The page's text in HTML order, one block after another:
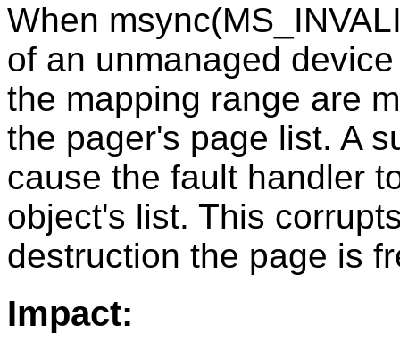
When
of an unmanaged
the mapping range are
the pager's page list. A
cause the fault handler
object's list. This
destruction the page is
Impact: